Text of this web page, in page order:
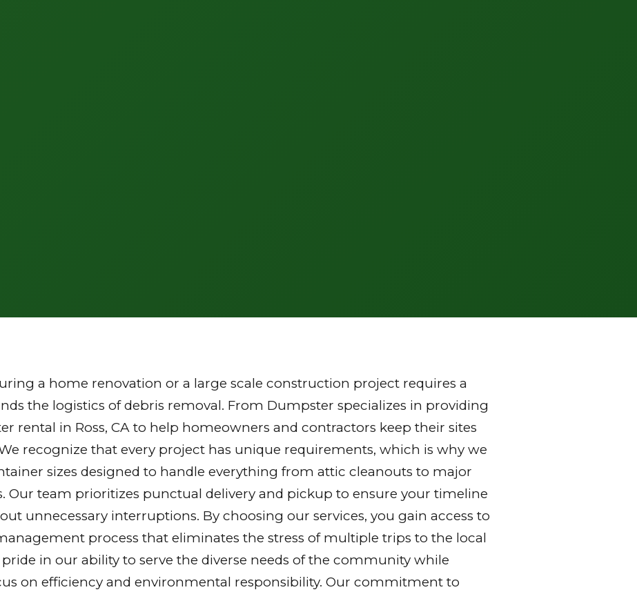
a home renovation or a large scale construction project requires a
the logistics of debris removal. From Dumpster specializes in providing
rental in Ross, CA to help homeowners and contractors keep their sites
recognize that every project has unique requirements, which is why we
sizes designed to handle everything from attic cleanouts to major
Our team prioritizes punctual delivery and pickup to ensure your timeline
unnecessary interruptions. By choosing our services, you gain access to
process that eliminates the stress of multiple trips to the local
pride in our ability to serve the diverse needs of the community while
on efficiency and environmental responsibility. Our commitment to